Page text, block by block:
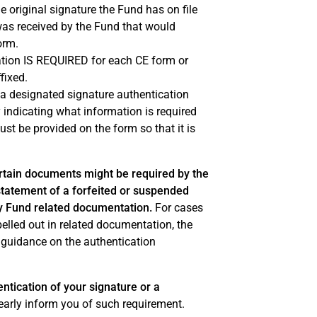
original signature the Fund has on file
received by the Fund that would
IS REQUIRED for each CE form or
designated signature authentication
what information is required
be provided on the form so that it is
documents might be required by the
of a forfeited or suspended
related documentation. For cases
out in related documentation, the
on the authentication
of your signature or a
inform you of such requirement.